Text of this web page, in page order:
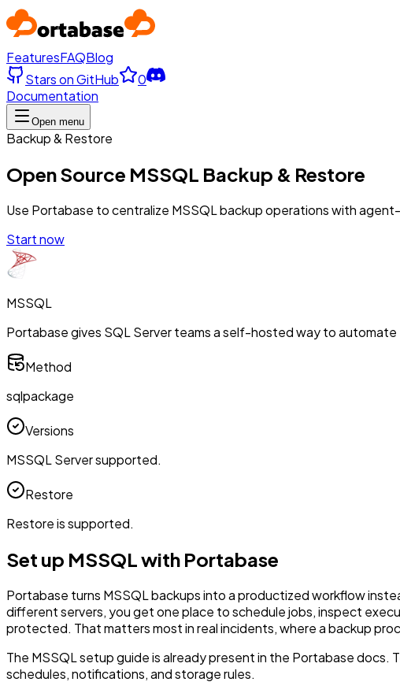
FeaturesFAQBlog
Stars on GitHub
0
Documentation
Open menu
Backup & Restore
Open Source MSSQL Backup & Restore
Use Portabase to centralize MSSQL backup operations with
Start now
MSSQL
Portabase gives SQL Server teams a self-hosted way to
Method
sqlpackage
Versions
MSSQL Server supported.
Restore
Restore is supported.
Set up MSSQL with Portabase
Portabase turns MSSQL backups into a productized workflow
different servers, you get one place to schedule jobs, inspect
protected. That matters most in real incidents, where a backup
The MSSQL setup guide is already present in the Portabase
schedules, notifications, and storage rules.